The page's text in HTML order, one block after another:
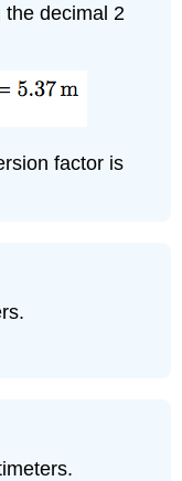
the decimal 2
factor is